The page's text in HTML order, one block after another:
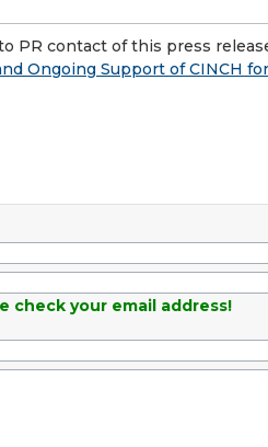
PR contact of this press
Ongoing Support of CINCH
check your email address!